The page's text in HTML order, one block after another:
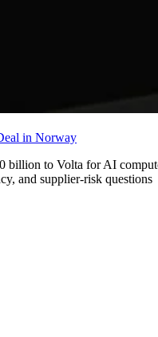
in Norway
billion to Volta for AI
and supplier-risk questions